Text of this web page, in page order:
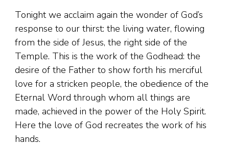
Tonight we acclaim again the wonder of God’s
response to our thirst: the living water, flowing
from the side of Jesus, the right side of the
Temple. This is the work of the Godhead: the
desire of the Father to show forth his merciful
love for a stricken people, the obedience of the
Eternal Word through whom all things are
made, achieved in the power of the Holy Spirit.
Here the love of God recreates the work of his
hands.